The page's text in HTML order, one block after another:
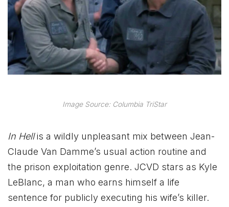
Image Source: Columbia TriStar
In Hellis a wildly unpleasant mix between Jean-
Claude Van Damme’s usual action routine and
the prison exploitation genre. JCVD stars as Kyle
LeBlanc, a man who earns himself a life
sentence for publicly executing his wife’s killer.